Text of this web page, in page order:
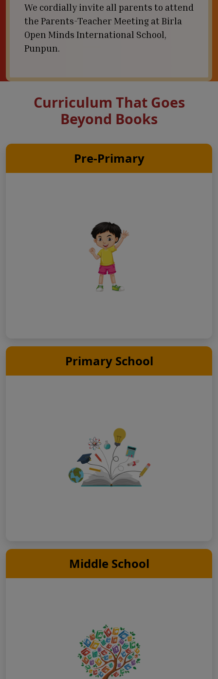
We cordially invite all parents to attend
the Parents-Teacher Meeting at Birla
Open Minds International School,
Punpun.
Curriculum That Goes
Beyond Books
Pre-Primary
Primary School
Middle School